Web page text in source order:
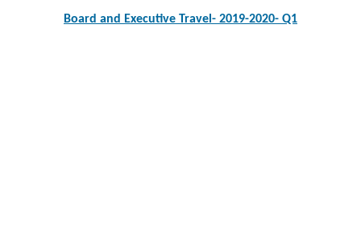
Board and Executive Travel- 2019-2020- Q1